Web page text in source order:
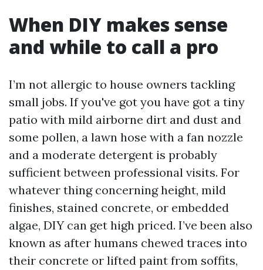
When DIY makes sense
and while to call a pro
I’m not allergic to house owners tackling
small jobs. If you've got you have got a tiny
patio with mild airborne dirt and dust and
some pollen, a lawn hose with a fan nozzle
and a moderate detergent is probably
sufficient between professional visits. For
whatever thing concerning height, mild
finishes, stained concrete, or embedded
algae, DIY can get high priced. I’ve been also
known as after humans chewed traces into
their concrete or lifted paint from soffits,